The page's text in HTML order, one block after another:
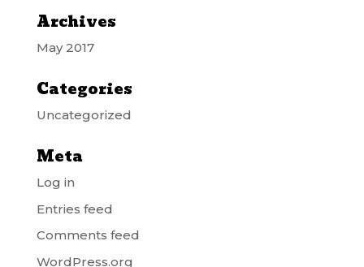
Archives
May 2017
Categories
Uncategorized
Meta
Log in
Entries feed
Comments feed
WordPress.org